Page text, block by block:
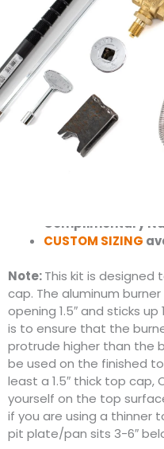
Crossfire Brass Burners
BTUs: Up to 360,000
Material: 1″ Welded
Options: Frame only
Burner: Crossfire
Pan with 3″
Flex Line Kit with
2 Silver Vents (to
Key Valve Extension
Choose between
Complimentary
CUSTOM SIZING
Note:This kit is designed
cap. The aluminum
opening 1.5″ and sticks
is to ensure that the
protrude higher than the
be used on the finished
least a 1.5″ thick top cap,
yourself on the top
if you are using a thinner
pit plate/pan sits 3-6″